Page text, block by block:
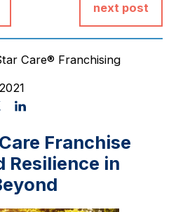
next post
Care® Franchising
Franchise
Resilience in